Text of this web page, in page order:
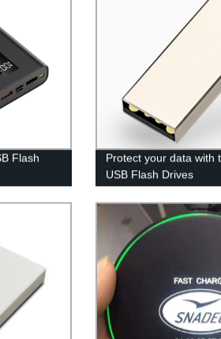
Flash
Protect your data with
USB Flash Drives